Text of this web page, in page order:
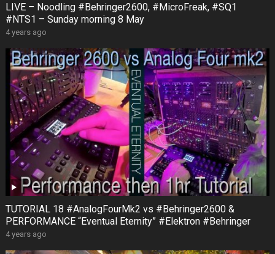
LIVE – Noodling #Behringer2600, #MicroFreak, #SQ1
#NTS1 – Sunday morning 8 May
4 years ago
TUTORIAL 18 #AnalogFourMk2 vs #Behringer2600 &
PERFORMANCE “Eventual Eternity” #Elektron #Behringer
4 years ago